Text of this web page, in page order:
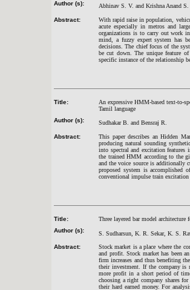
Author (s): Abhinav S. V. and Krishna Anand S.
Abstract:
With rapid raise in population,
acute especially in metros and
organizations is to carry out work
mind, a fuzzy expert system has
decisions. The chief focus of the
be cut down. The unique feature
specific instance of the relationship
Title:
An expressive HMM-based text-to-
Tamil language
Author (s):
Sudhakar B. and Bensraj R.
Abstract:
This paper describes an Hidden
producing natural sounding
into spectral and excitation features
the trained HMM according to the
and the voice source is additionally
proposed system is accomplished
conventional impulse train excitation
Title:
Three layered bar model
Author (s):
S. Sudharsun, K. R. Sekar, K. S.
Abstract:
Stock market is a place where the
and profit. Stock market has been
firm increases and thus benefiting
their investment. If the company is
more profit in a short period of
choosing a right company shares
their hard earned money. For